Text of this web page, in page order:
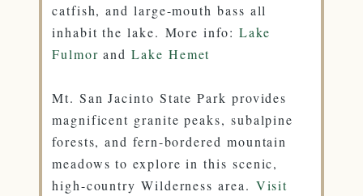
catfish, and large-mouth bass all
inhabit the lake. More info: Lake
Fulmor andLake Hemet
Mt. San Jacinto State Park provides
magnificent granite peaks, subalpine
forests, and fern-bordered mountain
meadows to explore in this scenic,
high-country Wilderness area. Visit